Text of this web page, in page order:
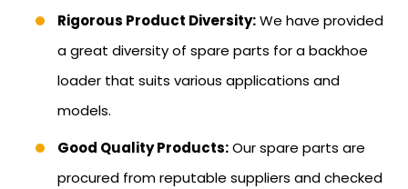
Rigorous Product Diversity:We have provided
a great diversity of spare parts for a backhoe
loader that suits various applications and
models.
Good Quality Products:Our spare parts are
procured from reputable suppliers and checked